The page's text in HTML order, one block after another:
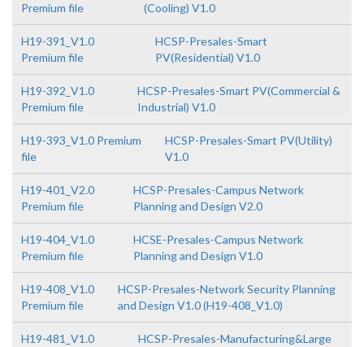
Premium file
(Cooling) V1.0
H19-391_V1.0
Premium file
HCSP-Presales-Smart
PV(Residential) V1.0
H19-392_V1.0
Premium file
HCSP-Presales-Smart PV(Commercial &
Industrial) V1.0
H19-393_V1.0 Premium
file
HCSP-Presales-Smart PV(Utility)
V1.0
H19-401_V2.0
Premium file
HCSP-Presales-Campus Network
Planning and Design V2.0
H19-404_V1.0
Premium file
HCSE-Presales-Campus Network
Planning and Design V1.0
H19-408_V1.0
Premium file
HCSP-Presales-Network Security Planning
and Design V1.0 (H19-408_V1.0)
H19-481_V1.0
HCSP-Presales-Manufacturing&Large